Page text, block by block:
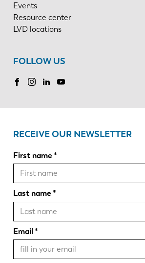
Events
Resource center
LVD locations
FOLLOW US
RECEIVE OUR NEWSLETTER
First name
Last name
Email